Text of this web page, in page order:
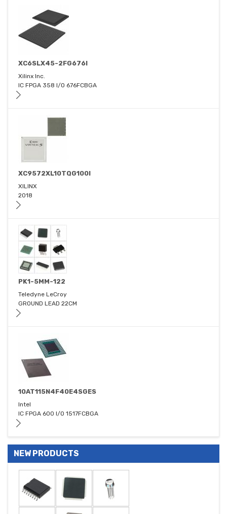
XC6SLX45-2FG676I
Xilinx Inc.
IC FPGA 358 I/O 676FCBGA
XC9572XL10TQG100I
XILINX
2018
PK1-5MM-122
Teledyne LeCroy
GROUND LEAD 22CM
10AT115N4F40E4SGES
Intel
IC FPGA 600 I/O 1517FCBGA
NEW PRODUCTS